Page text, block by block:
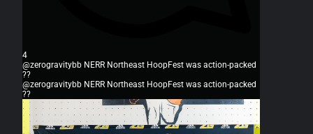
4
@zerogravitybb NERR Northeast HoopFest was action-packed
??
@zerogravitybb NERR Northeast HoopFest was action-packed
??